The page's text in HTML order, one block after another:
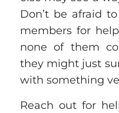
Don’t be afraid
members for
none of them
they might just
with something
Reach out for